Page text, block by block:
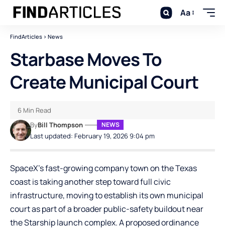
Aa
FindArticles > News
Starbase Moves To
Create Municipal Court
Last updated: February 19, 2026 9:04 pm
ByBill Thompson NEWS
6 Min Read
SpaceX’s fast-growing company town on the Texas
coast is taking another step toward full civic
infrastructure, moving to establish its own municipal
court as part of a broader public-safety buildout near
the Starship launch complex. A proposed ordinance